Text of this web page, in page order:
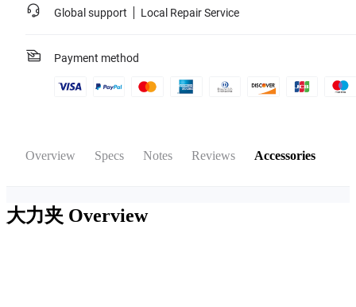
Global support Local Repair Service
Payment method
Overview Specs Notes Reviews Accessories
大力夹 Overview